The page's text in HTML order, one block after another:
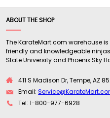
ABOUT THE SHOP
The KarateMart.com warehouse
friendly and knowledgeable
State University and Phoenix Sky
411 S Madison Dr, Tempe, AZ
Email:
Tel: 1-800-977-6928